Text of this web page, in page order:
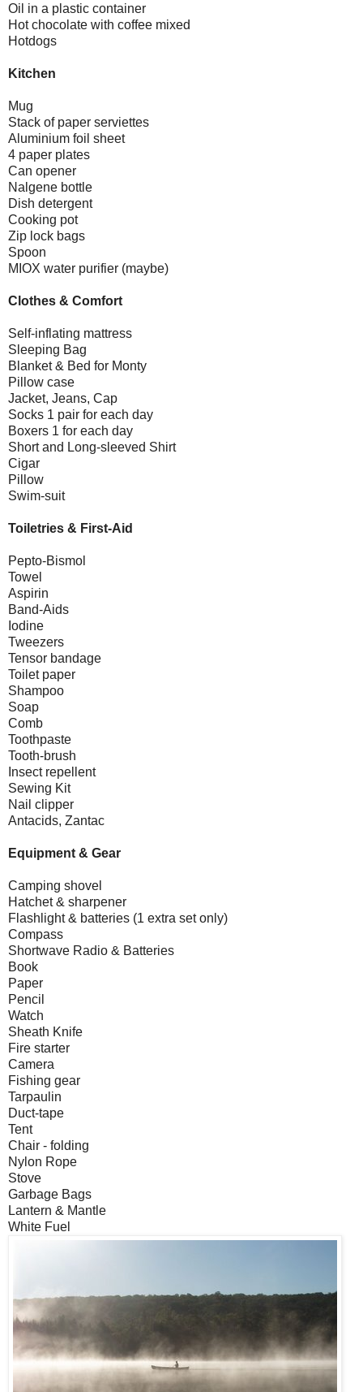
Oil in a plastic container
Hot chocolate with coffee mixed
Hotdogs
Kitchen
Mug
Stack of paper serviettes
Aluminium foil sheet
4 paper plates
Can opener
Nalgene bottle
Dish detergent
Cooking pot
Zip lock bags
Spoon
MIOX water purifier (maybe)
Clothes & Comfort
Self-inflating mattress
Sleeping Bag
Blanket & Bed for Monty
Pillow case
Jacket, Jeans, Cap
Socks 1 pair for each day
Boxers 1 for each day
Short and Long-sleeved Shirt
Cigar
Pillow
Swim-suit
Toiletries & First-Aid
Pepto-Bismol
Towel
Aspirin
Band-Aids
Iodine
Tweezers
Tensor bandage
Toilet paper
Shampoo
Soap
Comb
Toothpaste
Tooth-brush
Insect repellent
Sewing Kit
Nail clipper
Antacids, Zantac
Equipment & Gear
Camping shovel
Hatchet & sharpener
Flashlight & batteries (1 extra set only)
Compass
Shortwave Radio & Batteries
Book
Paper
Pencil
Watch
Sheath Knife
Fire starter
Camera
Fishing gear
Tarpaulin
Duct-tape
Tent
Chair - folding
Nylon Rope
Stove
Garbage Bags
Lantern & Mantle
White Fuel